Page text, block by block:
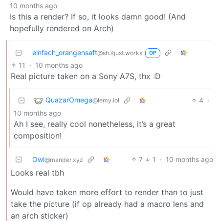
10 months ago
Is this a render? If so, it looks damn good! (And
hopefully rendered on Arch)
einfach_orangensaft@sh.itjust.works OP
11 · 10 months ago
Real picture taken on a Sony A7S, thx :D
QuazarOmega@lemy.lol 4 ·
10 months ago
Ah I see, really cool nonetheless, it’s a great
composition!
Owl@mander.xyz 7 1 · 10 months ago
Looks real tbh
Would have taken more effort to render than to just
take the picture (if op already had a macro lens and
an arch sticker)